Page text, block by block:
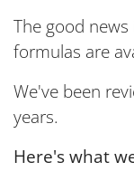
The good
formulas are
We've been
years.
Here's what